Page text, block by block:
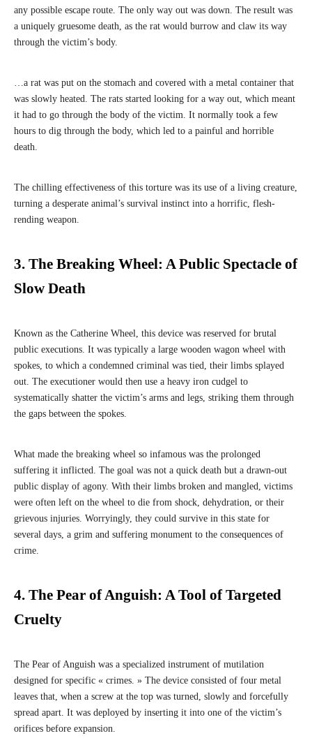
any possible escape route. The only way out was down. The result was
a uniquely gruesome death, as the rat would burrow and claw its way
through the victim’s body.
…a rat was put on the stomach and covered with a metal container that
was slowly heated. The rats started looking for a way out, which meant
it had to go through the body of the victim. It normally took a few
hours to dig through the body, which led to a painful and horrible
death.
The chilling effectiveness of this torture was its use of a living creature,
turning a desperate animal’s survival instinct into a horrific, flesh-
rending weapon.
3. The Breaking Wheel: A Public Spectacle of
Slow Death
Known as the Catherine Wheel, this device was reserved for brutal
public executions. It was typically a large wooden wagon wheel with
spokes, to which a condemned criminal was tied, their limbs splayed
out. The executioner would then use a heavy iron cudgel to
systematically shatter the victim’s arms and legs, striking them through
the gaps between the spokes.
What made the breaking wheel so infamous was the prolonged
suffering it inflicted. The goal was not a quick death but a drawn-out
public display of agony. With their limbs broken and mangled, victims
were often left on the wheel to die from shock, dehydration, or their
grievous injuries. Worryingly, they could survive in this state for
several days, a grim and suffering monument to the consequences of
crime.
4. The Pear of Anguish: A Tool of Targeted
Cruelty
The Pear of Anguish was a specialized instrument of mutilation
designed for specific « crimes. » The device consisted of four metal
leaves that, when a screw at the top was turned, slowly and forcefully
spread apart. It was deployed by inserting it into one of the victim’s
orifices before expansion.